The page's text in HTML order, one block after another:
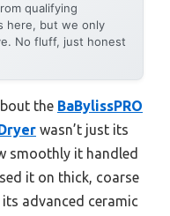
qualifying
here, but we only
No fluff, just honest
the BaBylissPRO
wasn’t just its
smoothly it handled
it on thick, coarse
advanced ceramic